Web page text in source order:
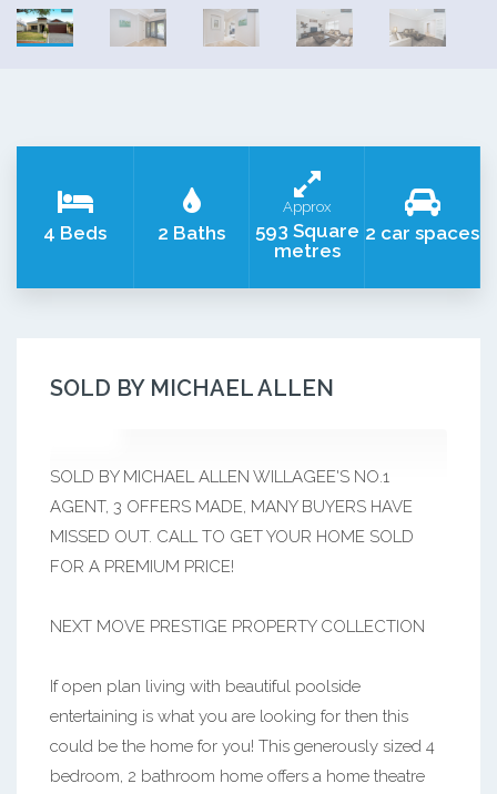
4 Beds 2 Baths
Approx
593 Square
metres
2 car spaces
SOLD BY MICHAEL ALLEN
SOLD BY MICHAEL ALLEN WILLAGEE'S NO.1
AGENT, 3 OFFERS MADE, MANY BUYERS HAVE
MISSED OUT. CALL TO GET YOUR HOME SOLD
FOR A PREMIUM PRICE!
NEXT MOVE PRESTIGE PROPERTY COLLECTION
If open plan living with beautiful poolside
entertaining is what you are looking for then this
could be the home for you! This generously sized 4
bedroom, 2 bathroom home offers a home theatre